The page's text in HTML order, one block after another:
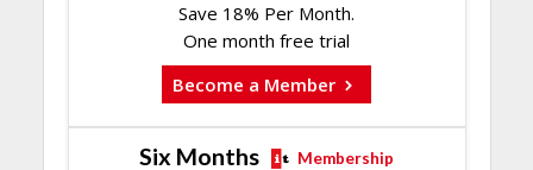
Save 18% Per Month.
One month free trial
Become a Member
Six Months Membership